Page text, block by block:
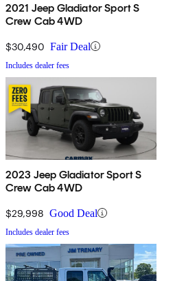
2021 Jeep Gladiator Sport S
Crew Cab 4WD
$30,490 Fair Deal
Includes dealer fees
2023 Jeep Gladiator Sport S
Crew Cab 4WD
$29,998 Good Deal
Includes dealer fees